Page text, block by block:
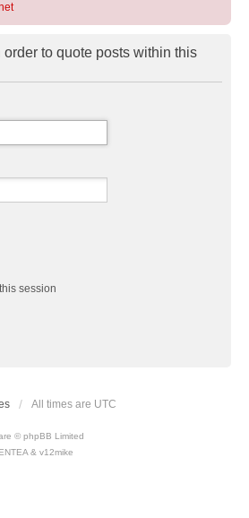
to quote posts within this
session
All times are UTC
© phpBB Limited
& v12mike